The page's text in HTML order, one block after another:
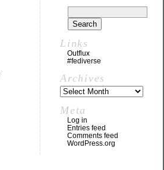
Links
Outflux
#fediverse
Archives
Meta
Log in
Entries feed
Comments feed
WordPress.org